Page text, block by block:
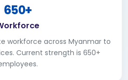
650+
workforce across Myanmar to
Current strength is 650+